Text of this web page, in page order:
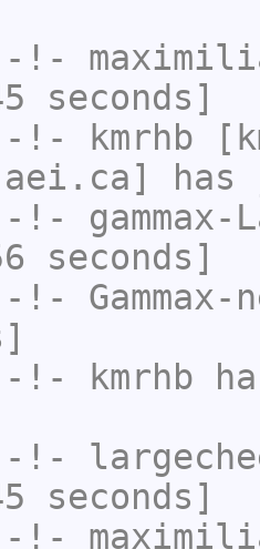
-!-
seconds]
-!- kmrhb
-!- gammax-
seconds]
-!- Gammax-
-!- kmrhb
-!-
seconds]
-!-